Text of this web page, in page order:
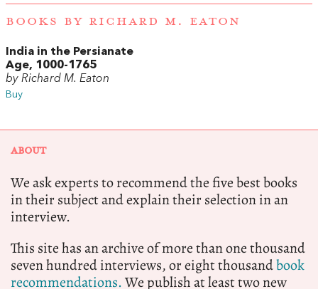
BOOKS BY RICHARD M. EATON
India in the Persianate
Age, 1000-1765
by Richard M. Eaton
Buy
ABOUT
We ask experts to recommend the five best books
in their subject and explain their selection in an
interview.
This site has an archive of more than one thousand
seven hundred interviews, or eight thousandbook
recommendations.We publish at least two new